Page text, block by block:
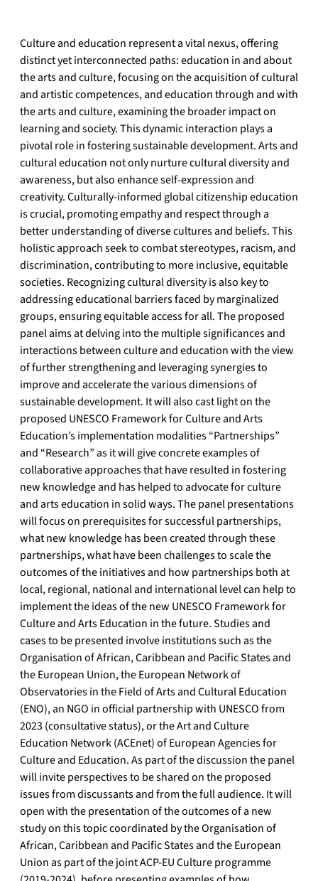
Culture and education represent a vital nexus, offering
distinct yet interconnected paths: education in and about
the arts and culture, focusing on the acquisition of cultural
and artistic competences, and education through and with
the arts and culture, examining the broader impact on
learning and society. This dynamic interaction plays a
pivotal role in fostering sustainable development. Arts and
cultural education not only nurture cultural diversity and
awareness, but also enhance self-expression and
creativity. Culturally-informed global citizenship education
is crucial, promoting empathy and respect through a
better understanding of diverse cultures and beliefs. This
holistic approach seek to combat stereotypes, racism, and
discrimination, contributing to more inclusive, equitable
societies. Recognizing cultural diversity is also key to
addressing educational barriers faced by marginalized
groups, ensuring equitable access for all. The proposed
panel aims at delving into the multiple significances and
interactions between culture and education with the view
of further strengthening and leveraging synergies to
improve and accelerate the various dimensions of
sustainable development. It will also cast light on the
proposed UNESCO Framework for Culture and Arts
Education’s implementation modalities “Partnerships”
and “Research” as it will give concrete examples of
collaborative approaches that have resulted in fostering
new knowledge and has helped to advocate for culture
and arts education in solid ways. The panel presentations
will focus on prerequisites for successful partnerships,
what new knowledge has been created through these
partnerships, what have been challenges to scale the
outcomes of the initiatives and how partnerships both at
local, regional, national and international level can help to
implement the ideas of the new UNESCO Framework for
Culture and Arts Education in the future. Studies and
cases to be presented involve institutions such as the
Organisation of African, Caribbean and Pacific States and
the European Union, the European Network of
Observatories in the Field of Arts and Cultural Education
(ENO), an NGO in official partnership with UNESCO from
2023 (consultative status), or the Art and Culture
Education Network (ACEnet) of European Agencies for
Culture and Education. As part of the discussion the panel
will invite perspectives to be shared on the proposed
issues from discussants and from the full audience. It will
open with the presentation of the outcomes of a new
study on this topic coordinated by the Organisation of
African, Caribbean and Pacific States and the European
Union as part of the joint ACP-EU Culture programme